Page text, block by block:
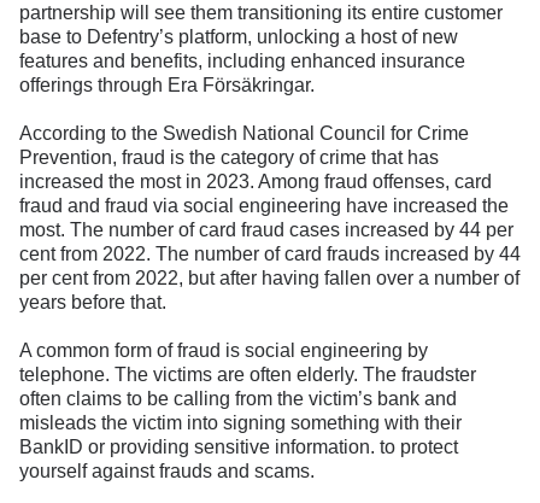
partnership will see them transitioning its entire customer
base to Defentry’s platform, unlocking a host of new
features and benefits, including enhanced insurance
offerings through Era Försäkringar.
According to the Swedish National Council for Crime
Prevention, fraud is the category of crime that has
increased the most in 2023. Among fraud offenses, card
fraud and fraud via social engineering have increased the
most. The number of card fraud cases increased by 44 per
cent from 2022. The number of card frauds increased by 44
per cent from 2022, but after having fallen over a number of
years before that.
A common form of fraud is social engineering by
telephone. The victims are often elderly. The fraudster
often claims to be calling from the victim’s bank and
misleads the victim into signing something with their
BankID or providing sensitive information. to protect
yourself against frauds and scams.